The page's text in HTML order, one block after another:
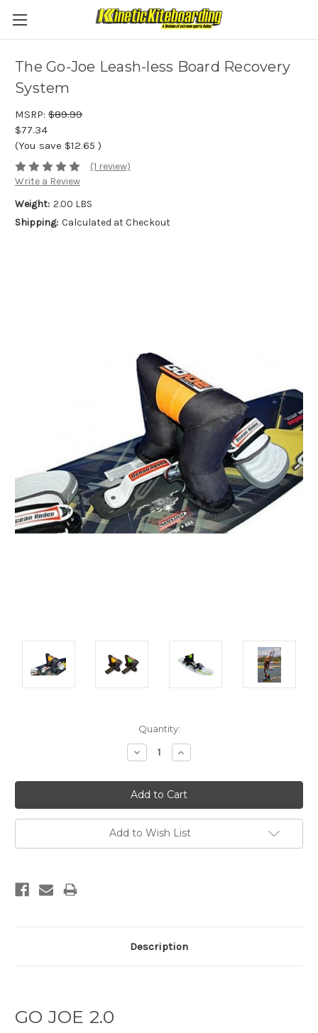
The Go-Joe Leash-less Board Recovery
System
MSRP: $89.99
$77.34
(You save $12.65 )
(1 review)
Write a Review
Weight: 2.00 LBS
Shipping: Calculated at Checkout
Quantity:
Decrease
Quantity:
Increase
Quantity:
Add to Wish List
Description
GO JOE 2.0